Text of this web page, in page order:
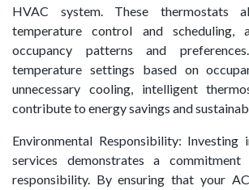
HVAC system. These thermostats
temperature control and scheduling,
occupancy patterns and
temperature settings based on
unnecessary cooling, intelligent
contribute to energy savings and
Environmental Responsibility:
services demonstrates a commitment
responsibility. By ensuring that your